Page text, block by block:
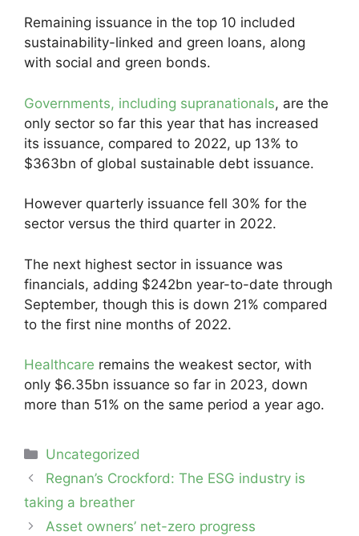
Remaining issuance in the top 10 included
sustainability-linked and green loans, along
with social and green bonds.
Governments, including supranationals, are the
only sector so far this year that has increased
its issuance, compared to 2022, up 13% to
$363bn of global sustainable debt issuance.
However quarterly issuance fell 30% for the
sector versus the third quarter in 2022.
The next highest sector in issuance was
financials, adding $242bn year-to-date through
September, though this is down 21% compared
to the first nine months of 2022.
Healthcare remains the weakest sector, with
only $6.35bn issuance so far in 2023, down
more than 51% on the same period a year ago.
Categories
Uncategorized
Post
navigation
Regnan’s Crockford: The ESG industry is
taking a breather
Asset owners’ net-zero progress